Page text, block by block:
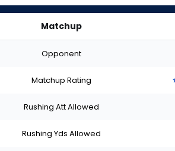
Matchup
Opponent
Matchup Rating
Rushing Att Allowed
Rushing Yds Allowed